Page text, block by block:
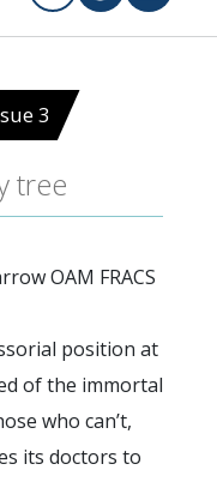
3
tree
OAM FRACS
position at
of the immortal
who can’t,
its doctors to